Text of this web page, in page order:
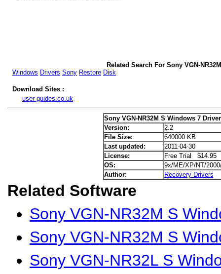
Related Search For Sony VGN-
Windows Drivers Sony Restore Disk
Download Sites :
user-guides.co.uk
Sony VGN-NR32M S Windows 7
Version:
2.2
File Size:
640000 KB
Last updated:
2011-04-30
License:
Free Trial $14.95
OS:
9x/ME/XP/NT/
Author:
Recovery Drivers
Related Software
Sony VGN-NR32M S
Sony VGN-NR32M S
Sony VGN-NR32L S